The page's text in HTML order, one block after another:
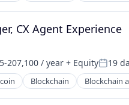
CX Agent Experience
207,100 / year + Equity 19
Blockchain Blockchain